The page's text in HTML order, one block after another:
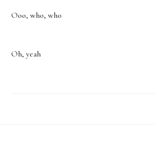
Ooo, who, who
Oh, yeah